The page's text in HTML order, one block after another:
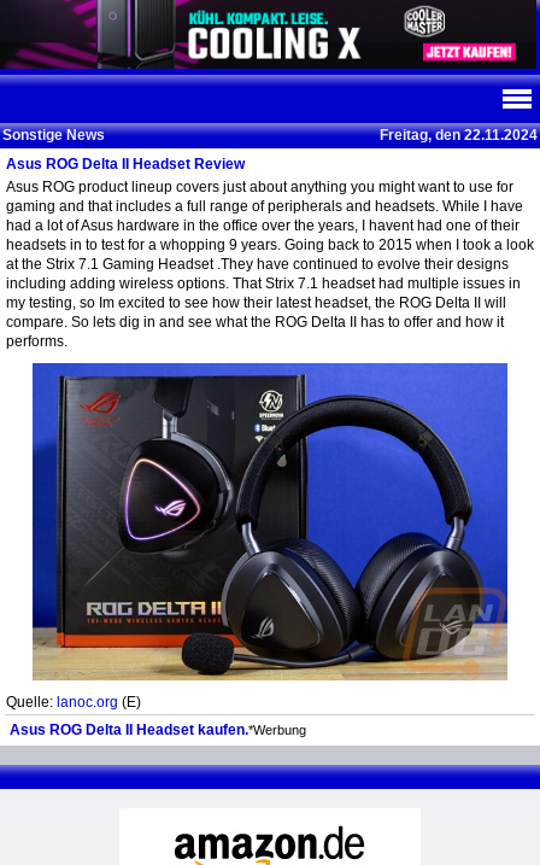
Sonstige News
Freitag, den 22.11.2024
Asus ROG Delta II Headset Review
Asus ROG product lineup covers just about anything you might want to use for
gaming and that includes a full range of peripherals and headsets. While I have
had a lot of Asus hardware in the office over the years, I havent had one of their
headsets in to test for a whopping 9 years. Going back to 2015 when I took a look
at the Strix 7.1 Gaming Headset .They have continued to evolve their designs
including adding wireless options. That Strix 7.1 headset had multiple issues in
my testing, so Im excited to see how their latest headset, the ROG Delta II will
compare. So lets dig in and see what the ROG Delta II has to offer and how it
performs.
Quelle: lanoc.org (E)
Asus ROG Delta II Headset kaufen.*Werbung